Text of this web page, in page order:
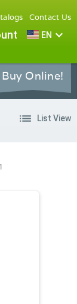
Contact Us
EN expand_more
Buy Online!
list List View
1